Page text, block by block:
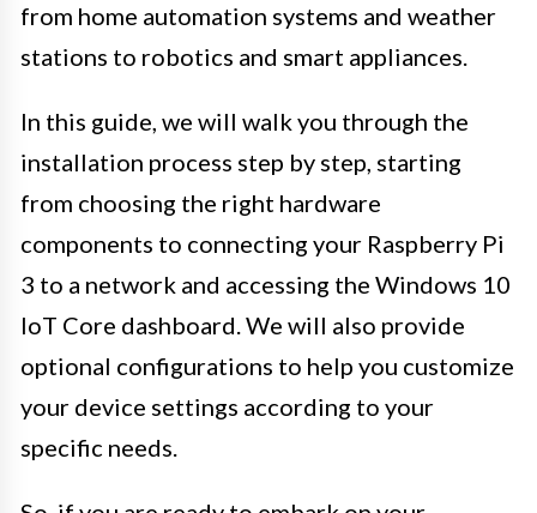
from home automation systems and weather
stations to robotics and smart appliances.
In this guide, we will walk you through the
installation process step by step, starting
from choosing the right hardware
components to connecting your Raspberry Pi
3 to a network and accessing the Windows 10
IoT Core dashboard. We will also provide
optional configurations to help you customize
your device settings according to your
specific needs.